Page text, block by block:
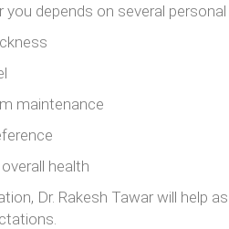
depends on several
maintenance
health
Dr. Rakesh Tawar will help